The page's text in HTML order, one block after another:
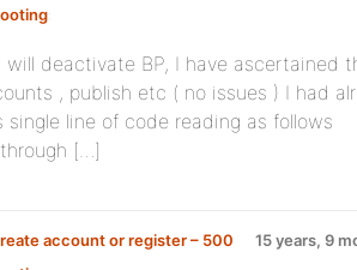
:
deactivate BP, I have ascertained
, publish etc ( no issues ) I had
line of code reading as follows
[…]
account or register – 500
15 years, 9